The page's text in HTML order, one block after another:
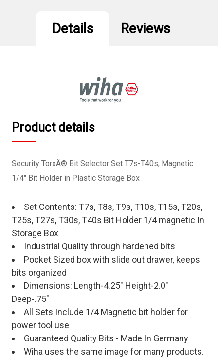
Details Reviews
Product details
Security TorxÂ® Bit Selector Set T7s-T40s, Magnetic
1/4" Bit Holder in Plastic Storage Box
Set Contents: T7s, T8s, T9s, T10s, T15s, T20s,
T25s, T27s, T30s, T40s Bit Holder 1/4 magnetic In
Storage Box
Industrial Quality through hardened bits
Pocket Sized box with slide out drawer, keeps
bits organized
Dimensions: Length-4.25" Height-2.0"
Deep-.75"
All Sets Include 1/4 Magnetic bit holder for
power tool use
Guaranteed Quality Bits - Made In Germany
Wiha uses the same image for many products.